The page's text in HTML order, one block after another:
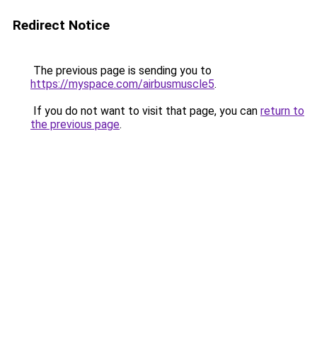
Redirect Notice
The previous page is sending you to
https://myspace.com/airbusmuscle5.
If you do not want to visit that page, you can return to
the previous page.